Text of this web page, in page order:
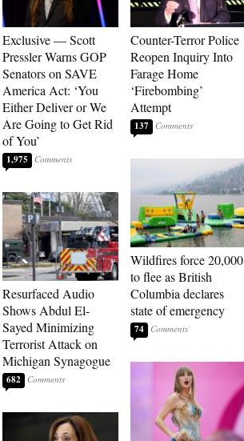
Exclusive — Scott
Pressler Warns GOP
Senators on SAVE
America Act: ‘You
Either Deliver or We
Are Going to Get Rid
of You’
1,975
Resurfaced Audio
Shows Abdul El-
Sayed Minimizing
Terrorist Attack on
Michigan Synagogue
682
Counter-Terror Police
Reopen Inquiry Into
Farage Home
‘Firebombing’
Attempt
137
Wildfires force 20,000
to flee as British
Columbia declares
state of emergency
74